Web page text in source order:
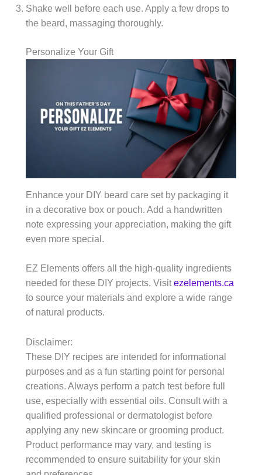
Shake well before each use. Apply a few drops to
the beard, massaging thoroughly.
Personalize Your Gift
Enhance your DIY beard care set by packaging it
in a decorative box or pouch. Add a handwritten
note expressing your appreciation, making the gift
even more special.
EZ Elements offers all the high-quality ingredients
needed for these DIY projects. Visitezelements.ca
to source your materials and explore a wide range
of natural products.
Disclaimer:
These DIY recipes are intended for informational
purposes and as a fun starting point for personal
creations. Always perform a patch test before full
use, especially with essential oils. Consult with a
qualified professional or dermatologist before
applying any new skincare or grooming product.
Product performance may vary, and testing is
recommended to ensure suitability for your skin